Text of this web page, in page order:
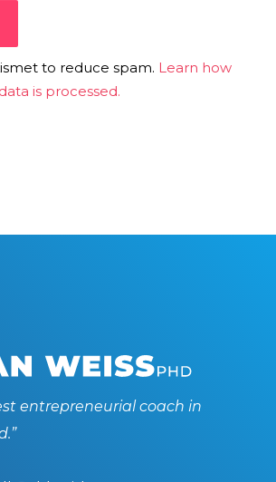
to reduce spam. Learn how
is processed.
entrepreneurial coach in